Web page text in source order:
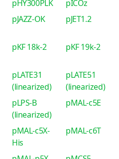
pHY300PLK pICOz
pJAZZ-OK
pJET1.2
pKF 18k-2 pKF 19k-2
pLATE31
(linearized)
pLATE51
(linearized)
pLPS-B
(linearized)
pMAL-c5E
pMAL-c5X-
His
pMAL-c6T